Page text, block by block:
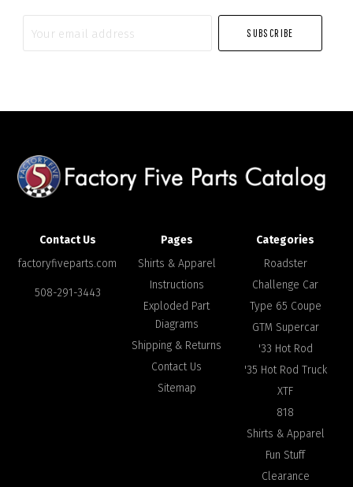
Contact Us
factoryfiveparts.com
508-291-3443
Pages
Shirts & Apparel
Instructions
Exploded Part
Diagrams
Shipping & Returns
Contact Us
Sitemap
Categories
Roadster
Challenge Car
Type 65 Coupe
GTM Supercar
'33 Hot Rod
'35 Hot Rod Truck
XTF
818
Shirts & Apparel
Fun Stuff
Clearance